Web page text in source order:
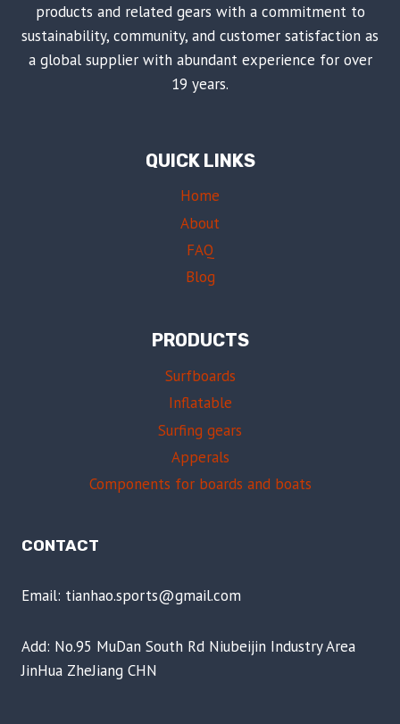
products and related gears with a commitment to
sustainability, community, and customer satisfaction as
a global supplier with abundant experience for over
19 years.
QUICK LINKS
Home
About
FAQ
Blog
PRODUCTS
Surfboards
Inflatable
Surfing gears
Apperals
Components for boards and boats
CONTACT
Email: tianhao.sports@gmail.com
Add: No.95 MuDan South Rd Niubeijin Industry Area
JinHua ZheJiang CHN